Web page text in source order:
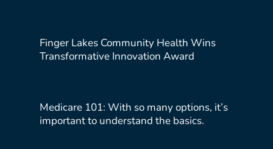
Finger Lakes Community Health Wins
Transformative Innovation Award
Medicare 101: With so many options, it’s
important to understand the basics.